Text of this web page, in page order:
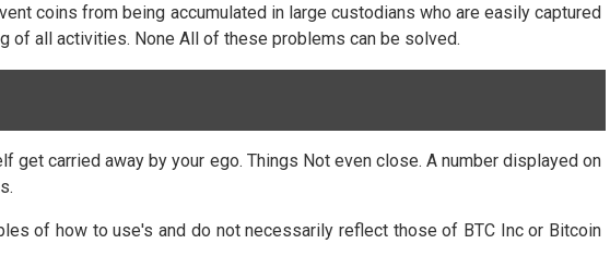
coins from being accumulated in large custodians who are easily captured
of all activities. None All of these problems can be solved.
get carried away by your ego. Things Not even close. A number displayed on
of how to use's and do not necessarily reflect those of BTC Inc or Bitcoin